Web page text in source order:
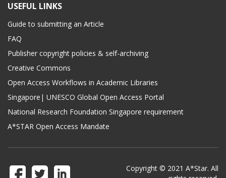
USEFUL LINKS
Guide to submitting an Article
FAQ
Publisher copyright policies & self-archiving
Creative Commons
Open Access Workflows in Academic Libraries
Singapore| UNESCO Global Open Access Portal
National Research Foundation Singapore requirement
A*STAR Open Access Mandate
Copyright © 2021 A*Star. All